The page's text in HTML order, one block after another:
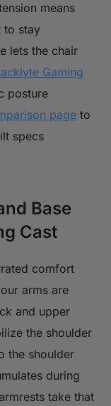
means
to stay
lets the chair
Gaming
posture
page to
specs
Base
Cast
comfort
arms are
and upper
the shoulder
the shoulder
during
take that